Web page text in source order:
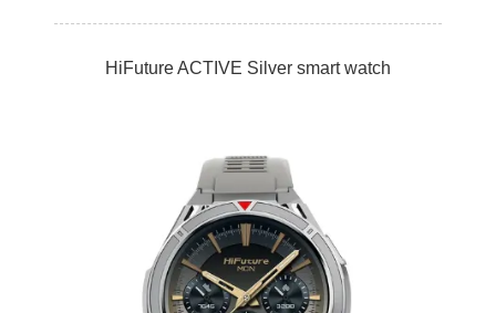
HiFuture ACTIVE Silver smart watch